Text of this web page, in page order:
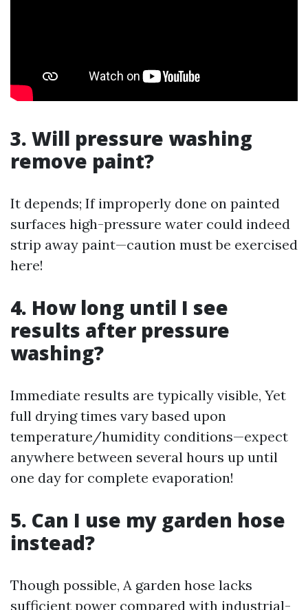
3. Will pressure washing
remove paint?
It depends; If improperly done on painted
surfaces high-pressure water could indeed
strip away paint—caution must be exercised
here!
4. How long until I see
results after pressure
washing?
Immediate results are typically visible, Yet
full drying times vary based upon
temperature/humidity conditions—expect
anywhere between several hours up until
one day for complete evaporation!
5. Can I use my garden hose
instead?
Though possible, A garden hose lacks
sufficient power compared with industrial-